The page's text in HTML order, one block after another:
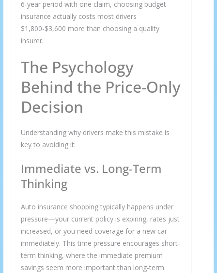
6-year period with one claim, choosing budget
insurance actually costs most drivers
$1,800-$3,600 more than choosing a quality
insurer.
The Psychology
Behind the Price-Only
Decision
Understanding why drivers make this mistake is
key to avoiding it:
Immediate vs. Long-Term
Thinking
Auto insurance shopping typically happens under
pressure—your current policy is expiring, rates just
increased, or you need coverage for a new car
immediately. This time pressure encourages short-
term thinking, where the immediate premium
savings seem more important than long-term